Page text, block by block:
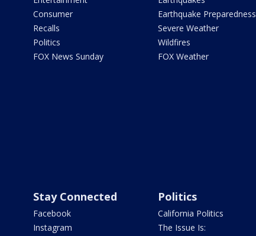
Consumer
Recalls
Politics
FOX News Sunday
Earthquake Preparedness
Severe Weather
Wildfires
FOX Weather
Stay Connected
Facebook
Instagram
Politics
California Politics
The Issue Is: